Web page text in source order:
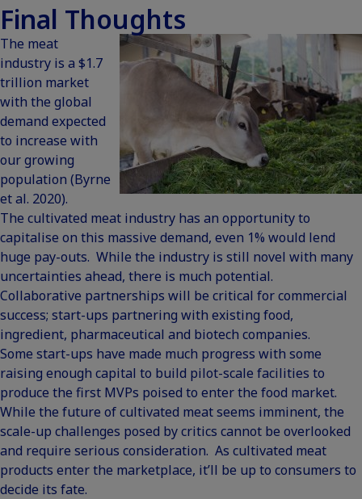
Final Thoughts
The meat
industry is a $1.7
trillion market
with the global
demand expected
to increase with
our growing
population (Byrne
et al. 2020).
The cultivated meat industry has an opportunity to
capitalise on this massive demand, even 1% would lend
huge pay-outs. While the industry is still novel with many
uncertainties ahead, there is much potential.
Collaborative partnerships will be critical for commercial
success; start-ups partnering with existing food,
ingredient, pharmaceutical and biotech companies.
Some start-ups have made much progress with some
raising enough capital to build pilot-scale facilities to
produce the first MVPs poised to enter the food market.
While the future of cultivated meat seems imminent, the
scale-up challenges posed by critics cannot be overlooked
and require serious consideration. As cultivated meat
products enter the marketplace, it’ll be up to consumers to
decide its fate.